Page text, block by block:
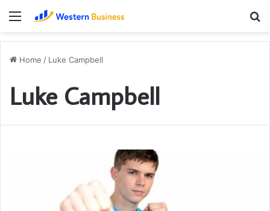
Menu
Home / Luke Campbell
Luke Campbell